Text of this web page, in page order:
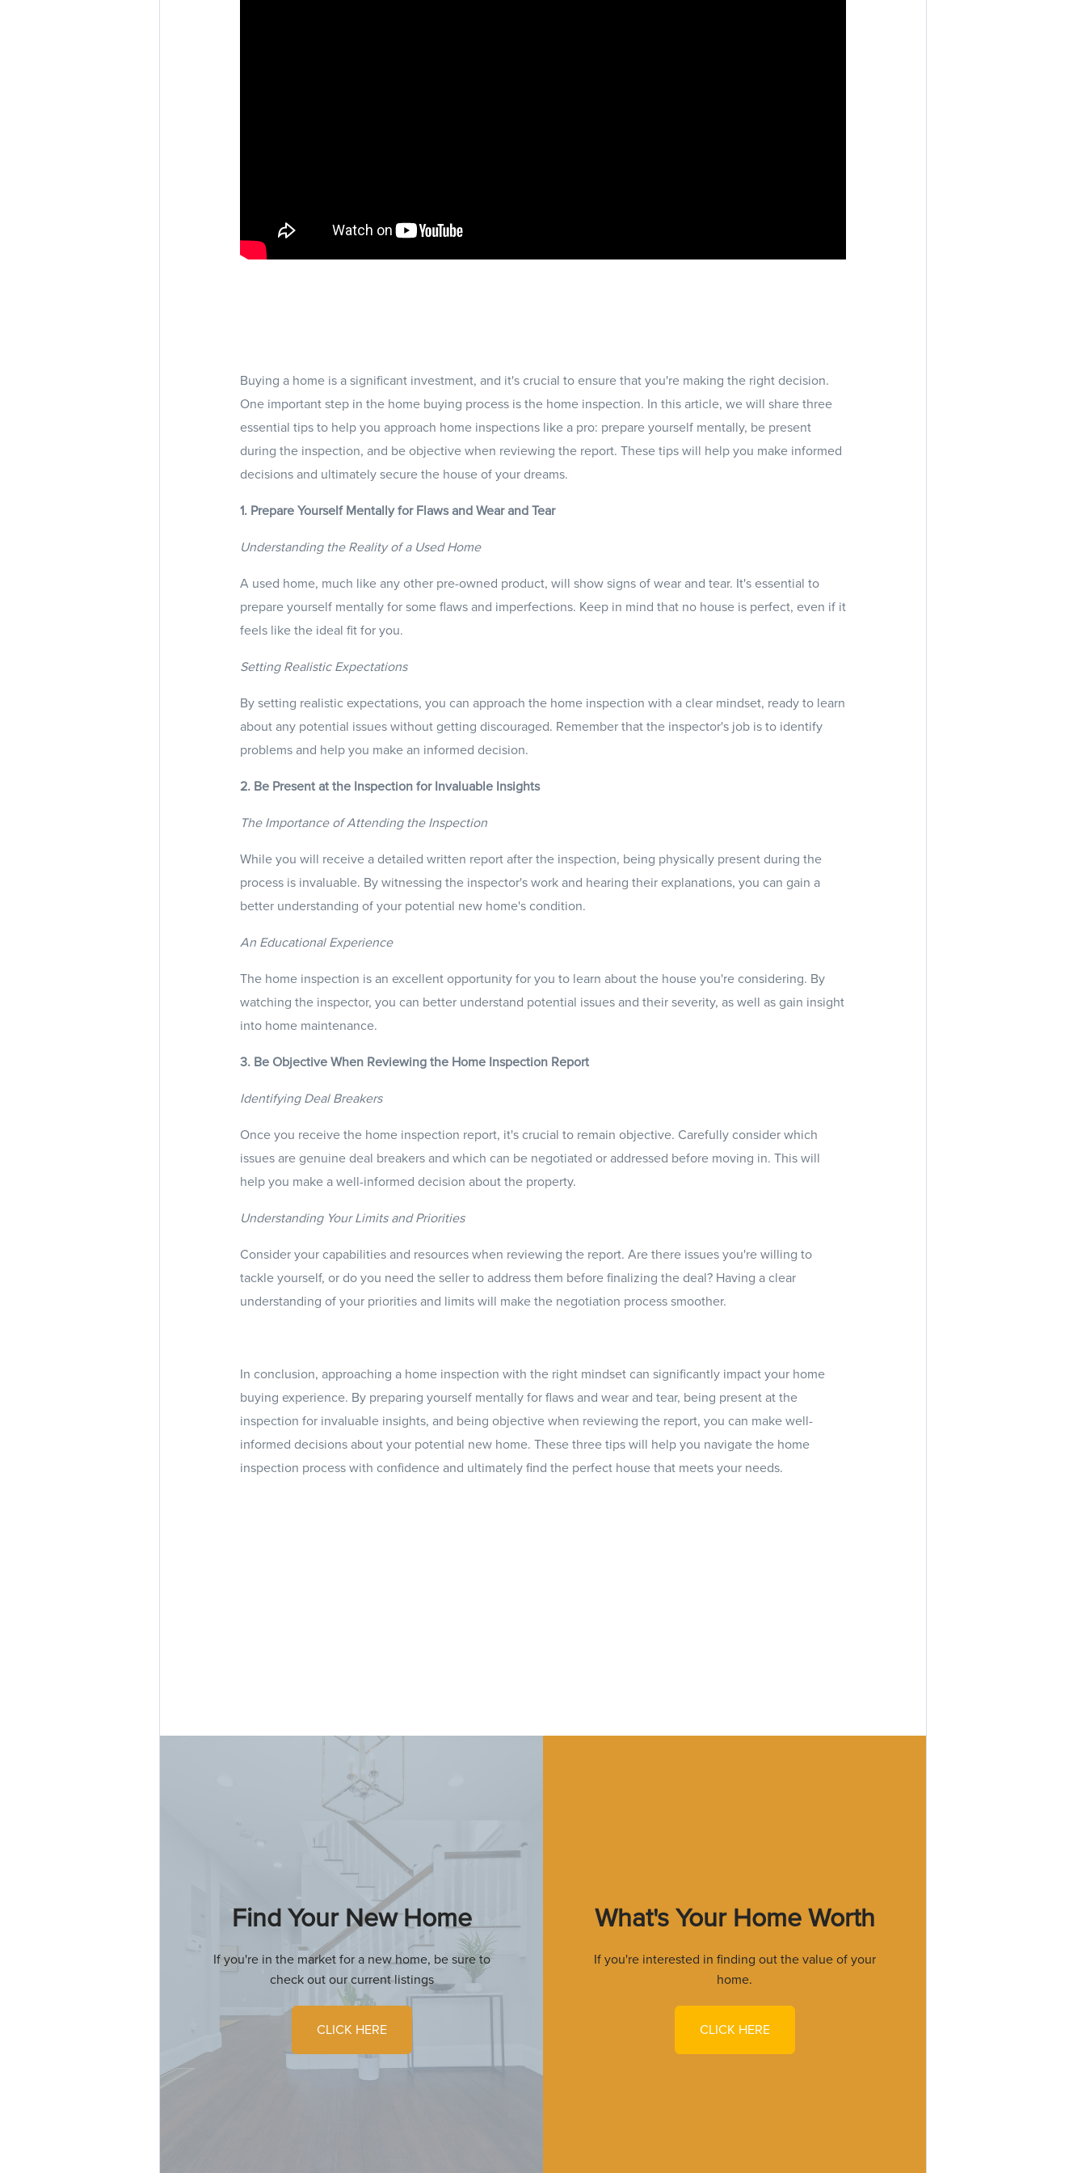
Buying a home is a significant investment, and it's crucial to ensure that you're making the right decision.
One important step in the home buying process is the home inspection. In this article, we will share three
essential tips to help you approach home inspections like a pro: prepare yourself mentally, be present
during the inspection, and be objective when reviewing the report. These tips will help you make informed
decisions and ultimately secure the house of your dreams.
1. Prepare Yourself Mentally for Flaws and Wear and Tear
Understanding the Reality of a Used Home
A used home, much like any other pre-owned product, will show signs of wear and tear. It's essential to
prepare yourself mentally for some flaws and imperfections. Keep in mind that no house is perfect, even if it
feels like the ideal fit for you.
Setting Realistic Expectations
By setting realistic expectations, you can approach the home inspection with a clear mindset, ready to learn
about any potential issues without getting discouraged. Remember that the inspector's job is to identify
problems and help you make an informed decision.
2. Be Present at the Inspection for Invaluable Insights
The Importance of Attending the Inspection
While you will receive a detailed written report after the inspection, being physically present during the
process is invaluable. By witnessing the inspector's work and hearing their explanations, you can gain a
better understanding of your potential new home's condition.
An Educational Experience
The home inspection is an excellent opportunity for you to learn about the house you're considering. By
watching the inspector, you can better understand potential issues and their severity, as well as gain insight
into home maintenance.
3. Be Objective When Reviewing the Home Inspection Report
Identifying Deal Breakers
Once you receive the home inspection report, it's crucial to remain objective. Carefully consider which
issues are genuine deal breakers and which can be negotiated or addressed before moving in. This will
help you make a well-informed decision about the property.
Understanding Your Limits and Priorities
Consider your capabilities and resources when reviewing the report. Are there issues you're willing to
tackle yourself, or do you need the seller to address them before finalizing the deal? Having a clear
understanding of your priorities and limits will make the negotiation process smoother.
In conclusion, approaching a home inspection with the right mindset can significantly impact your home
buying experience. By preparing yourself mentally for flaws and wear and tear, being present at the
inspection for invaluable insights, and being objective when reviewing the report, you can make well-
informed decisions about your potential new home. These three tips will help you navigate the home
inspection process with confidence and ultimately find the perfect house that meets your needs.
Find Your New Home
If you're in the market for a new home, be sure to
check out our current listings
CLICK HERE
What's Your Home Worth
If you're interested in finding out the value of your
home.
CLICK HERE